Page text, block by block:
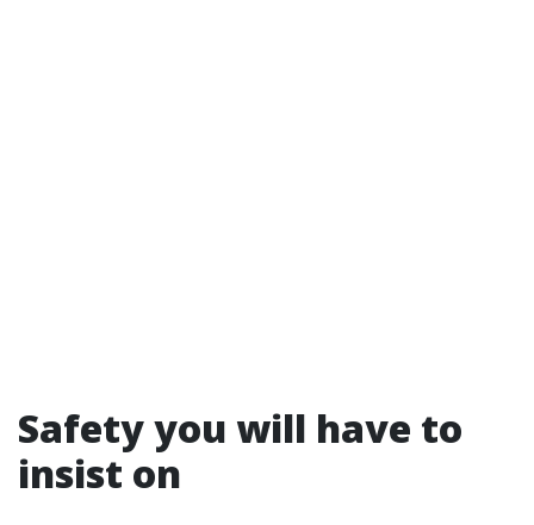
Safety you will have to
insist on